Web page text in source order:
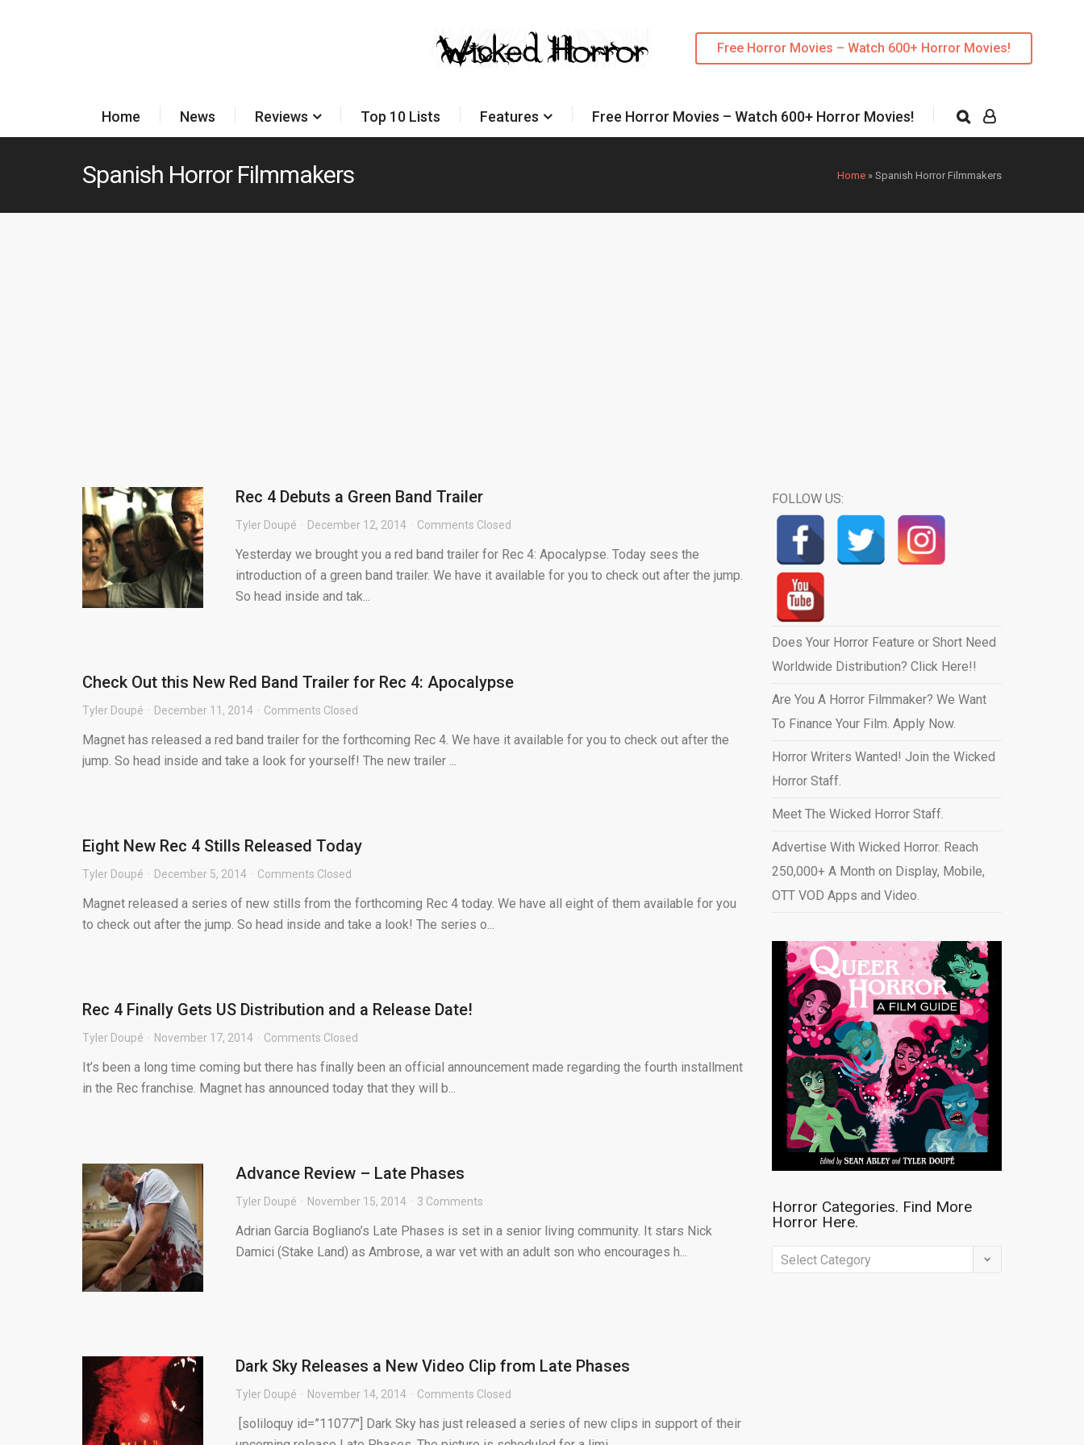
Free Horror Movies – Watch 600+ Horror Movies!
Home News Reviews Top 10 Lists Features Free Horror Movies – Watch 600+ Horror Movies!
Home » Spanish Horror Filmmakers
Spanish Horror Filmmakers
Rec 4 Debuts a Green Band Trailer
Tyler Doupé December 12, 2014 Comments Closed
Yesterday we brought you a red band trailer for Rec 4: Apocalypse. Today sees the
introduction of a green band trailer. We have it available for you to check out after the jump.
So head inside and tak...
Check Out this New Red Band Trailer for Rec 4: Apocalypse
Tyler Doupé December 11, 2014 Comments Closed
Magnet has released a red band trailer for the forthcoming Rec 4. We have it available for you to check out after the
jump. So head inside and take a look for yourself! The new trailer ...
Eight New Rec 4 Stills Released Today
Tyler Doupé December 5, 2014 Comments Closed
Magnet released a series of new stills from the forthcoming Rec 4 today. We have all eight of them available for you
to check out after the jump. So head inside and take a look! The series o...
Rec 4 Finally Gets US Distribution and a Release Date!
Tyler Doupé November 17, 2014 Comments Closed
It’s been a long time coming but there has finally been an official announcement made regarding the fourth installment
in the Rec franchise. Magnet has announced today that they will b...
Advance Review – Late Phases
Tyler Doupé November 15, 2014 3 Comments
Adrian Garcia Bogliano’s Late Phases is set in a senior living community. It stars Nick
Damici (Stake Land) as Ambrose, a war vet with an adult son who encourages h...
Dark Sky Releases a New Video Clip from Late Phases
Tyler Doupé November 14, 2014 Comments Closed
[soliloquy id=”11077″] Dark Sky has just released a series of new clips in support of their
FOLLOW US:
Does Your Horror Feature or Short Need
Worldwide Distribution? Click Here!!
Are You A Horror Filmmaker? We Want
To Finance Your Film. Apply Now.
Horror Writers Wanted! Join the Wicked
Horror Staff.
Meet The Wicked Horror Staff.
Advertise With Wicked Horror. Reach
250,000+ A Month on Display, Mobile,
OTT VOD Apps and Video.
Horror Categories. Find More
Horror Here.
Horror